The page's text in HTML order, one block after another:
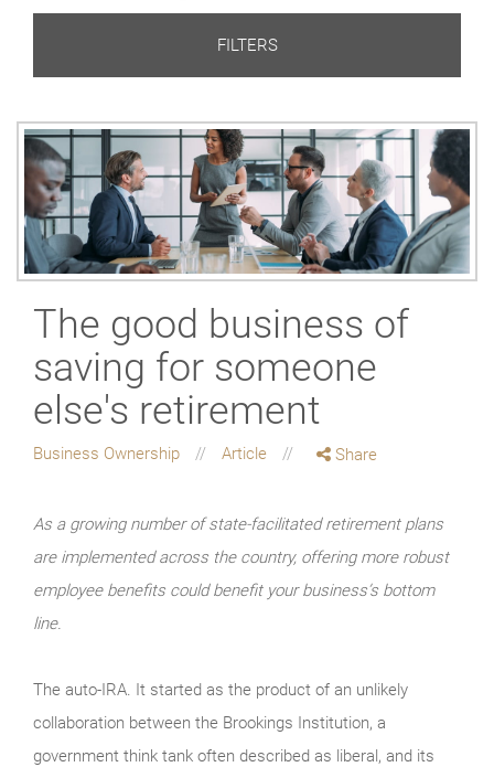
FILTERS
The good business of
saving for someone
else's retirement
Business Ownership Article Share
As a growing number of state-facilitated retirement plans
are implemented across the country, offering more robust
employee benefits could benefit your business’s bottom
line.
The auto-IRA. It started as the product of an unlikely
collaboration between the Brookings Institution, a
government think tank often described as liberal, and its